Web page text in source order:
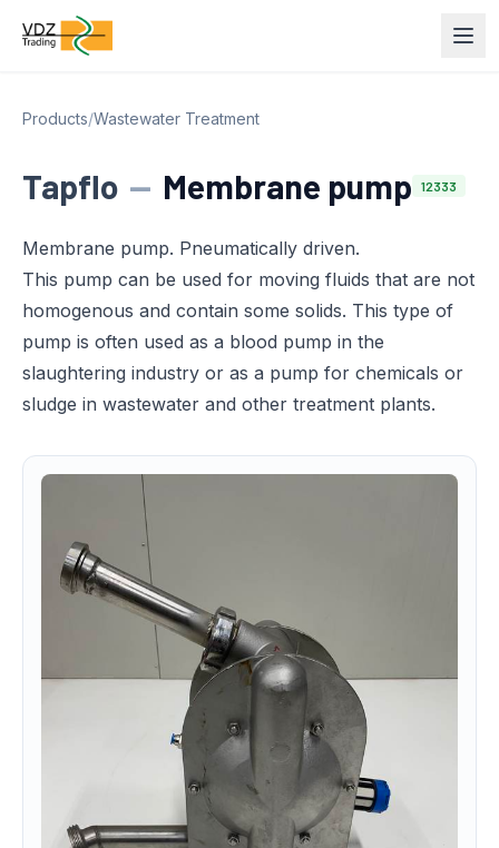
Products/Wastewater Treatment
Tapflo — Membrane pump 12333
Membrane pump. Pneumatically driven.
This pump can be used for moving fluids that are not
homogenous and contain some solids. This type of
pump is often used as a blood pump in the
slaughtering industry or as a pump for chemicals or
sludge in wastewater and other treatment plants.